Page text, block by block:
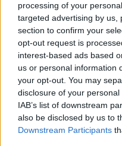
processing of your
targeted advertising by us,
section to confirm your
opt-out request is
interest-based ads based
us or personal information
your opt-out. You may
disclosure of your
IAB’s list of downstream
also be disclosed by us to
Downstream Participants
LISTEN:
single
MUSIC
Track of
share
Done'